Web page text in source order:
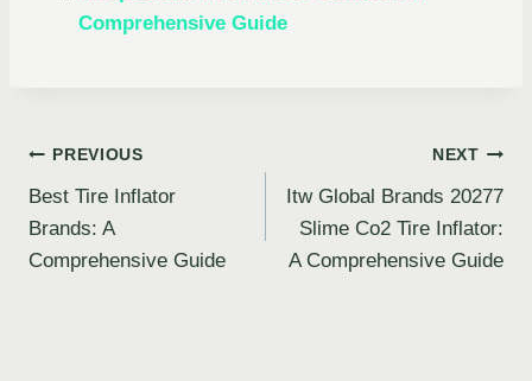
Comprehensive Guide
Post
navigation
PREVIOUS
Best Tire Inflator
Brands: A
Comprehensive Guide
NEXT
Itw Global Brands 20277
Slime Co2 Tire Inflator:
A Comprehensive Guide